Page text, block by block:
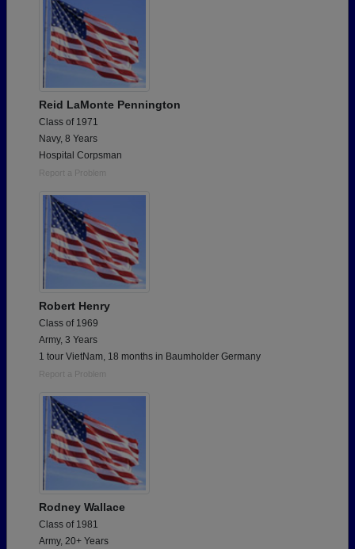
Reid LaMonte Pennington
Class of 1971
Navy, 8 Years
Hospital Corpsman
Report a Problem
Robert Henry
Class of 1969
Army, 3 Years
1 tour VietNam, 18 months in Baumholder Germany
Report a Problem
Rodney Wallace
Class of 1981
Army, 20+ Years